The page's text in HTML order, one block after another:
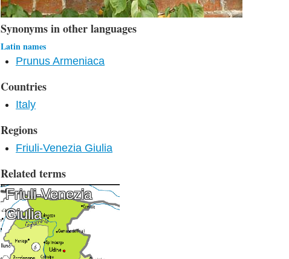
Synonyms in other languages
Latin names
Prunus Armeniaca
Countries
Italy
Regions
Friuli-Venezia Giulia
Related terms
Friuli-Venezia
Giulia